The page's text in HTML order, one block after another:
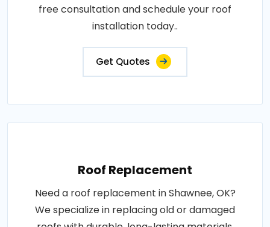
free consultation and schedule your roof
installation today..
Get Quotes
Roof Replacement
Need a roof replacement in Shawnee, OK?
We specialize in replacing old or damaged